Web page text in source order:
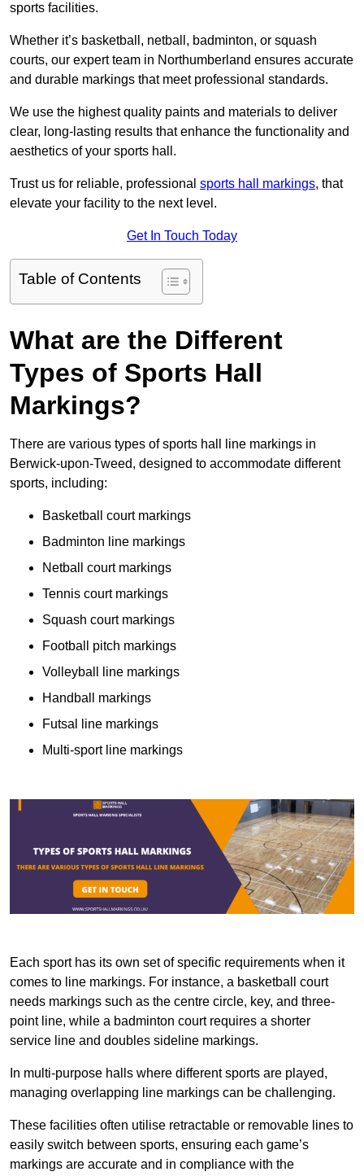
sports facilities.
Whether it’s basketball, netball, badminton, or squash
courts, our expert team in Northumberland ensures accurate
and durable markings that meet professional standards.
We use the highest quality paints and materials to deliver
clear, long-lasting results that enhance the functionality and
aesthetics of your sports hall.
Trust us for reliable, professional sports hall markings, that
elevate your facility to the next level.
Get In Touch Today
Table of Contents
What are the Different
Types of Sports Hall
Markings?
There are various types of sports hall line markings in
Berwick-upon-Tweed, designed to accommodate different
sports, including:
Basketball court markings
Badminton line markings
Netball court markings
Tennis court markings
Squash court markings
Football pitch markings
Volleyball line markings
Handball markings
Futsal line markings
Multi-sport line markings
Each sport has its own set of specific requirements when it
comes to line markings. For instance, a basketball court
needs markings such as the centre circle, key, and three-
point line, while a badminton court requires a shorter
service line and doubles sideline markings.
In multi-purpose halls where different sports are played,
managing overlapping line markings can be challenging.
These facilities often utilise retractable or removable lines to
easily switch between sports, ensuring each game’s
markings are accurate and in compliance with the